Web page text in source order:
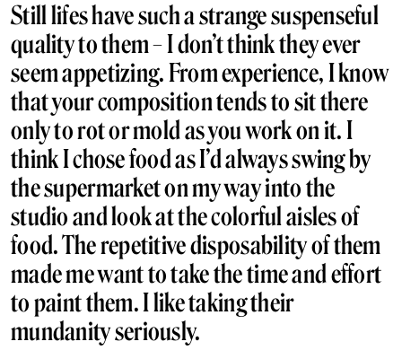
Still lifeshave such a strange suspenseful
quality to them – I don’t think they ever
seem appetizing. From experience, I know
that your composition tends to sit there
only to rot or mold as you work on it. I
think I chosefoodas I’d always swing by
the supermarket on my way into the
studio and look at the colorful aisles of
food. The repetitive disposability of them
made me want to take the time and effort
to paint them. I like taking their
mundanity seriously.